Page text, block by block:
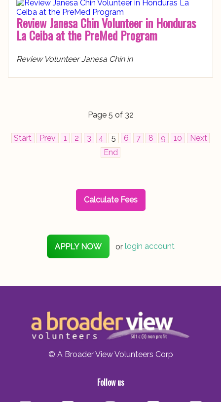
Review Janesa Chin Volunteer in Honduras
La Ceiba at the PreMed Program
Review Volunteer Janesa Chin in
Page 5 of 32
Start Prev 1 2 3 4 5 6 7 8 9 10
Next
End
Calculate Fees
APPLY NOW or login account
© A Broader View Volunteers Corp
Follow us